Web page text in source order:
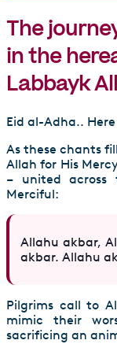
The
in the
Labbayk
Eid al-Adha..
As these chants
Allah for His
– united
Merciful:
Allahu akbar,
akbar. Allahu
Pilgrims call to
mimic their
sacrificing an